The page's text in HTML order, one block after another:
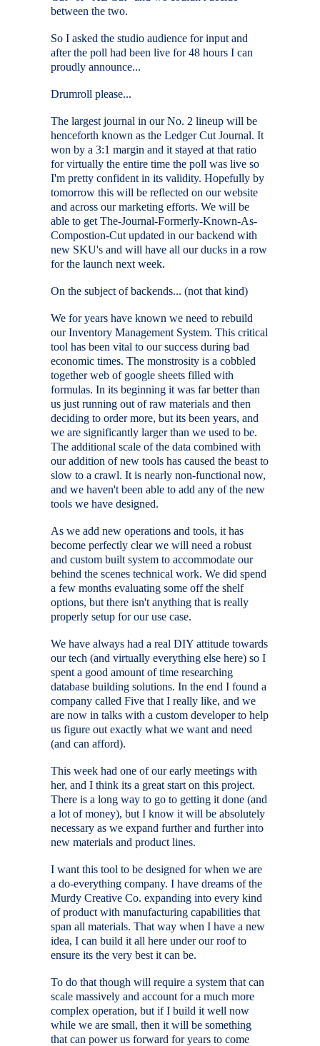
between the two.
So I asked the studio audience for input and
after the poll had been live for 48 hours I can
proudly announce...
Drumroll please...
The largest journal in our No. 2 lineup will be
henceforth known as the Ledger Cut Journal. It
won by a 3:1 margin and it stayed at that ratio
for virtually the entire time the poll was live so
I'm pretty confident in its validity. Hopefully by
tomorrow this will be reflected on our website
and across our marketing efforts. We will be
able to get The-Journal-Formerly-Known-As-
Compostion-Cut updated in our backend with
new SKU's and will have all our ducks in a row
for the launch next week.
On the subject of backends... (not that kind)
We for years have known we need to rebuild
our Inventory Management System. This critical
tool has been vital to our success during bad
economic times. The monstrosity is a cobbled
together web of google sheets filled with
formulas. In its beginning it was far better than
us just running out of raw materials and then
deciding to order more, but its been years, and
we are significantly larger than we used to be.
The additional scale of the data combined with
our addition of new tools has caused the beast to
slow to a crawl. It is nearly non-functional now,
and we haven't been able to add any of the new
tools we have designed.
As we add new operations and tools, it has
become perfectly clear we will need a robust
and custom built system to accommodate our
behind the scenes technical work. We did spend
a few months evaluating some off the shelf
options, but there isn't anything that is really
properly setup for our use case.
We have always had a real DIY attitude towards
our tech (and virtually everything else here) so I
spent a good amount of time researching
database building solutions. In the end I found a
company called Five that I really like, and we
are now in talks with a custom developer to help
us figure out exactly what we want and need
(and can afford).
This week had one of our early meetings with
her, and I think its a great start on this project.
There is a long way to go to getting it done (and
a lot of money), but I know it will be absolutely
necessary as we expand further and further into
new materials and product lines.
I want this tool to be designed for when we are
a do-everything company. I have dreams of the
Murdy Creative Co. expanding into every kind
of product with manufacturing capabilities that
span all materials. That way when I have a new
idea, I can build it all here under our roof to
ensure its the very best it can be.
To do that though will require a system that can
scale massively and account for a much more
complex operation, but if I build it well now
while we are small, then it will be something
that can power us forward for years to come